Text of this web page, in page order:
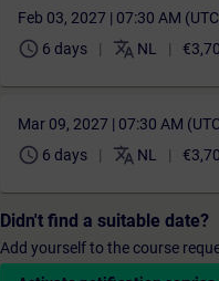
Feb 03, 2027 | 07:30 AM
schedule 6 days translate NL
Mar 09, 2027 | 07:30 AM
schedule 6 days translate NL
Didn't find a suitable date?
Add yourself to the course